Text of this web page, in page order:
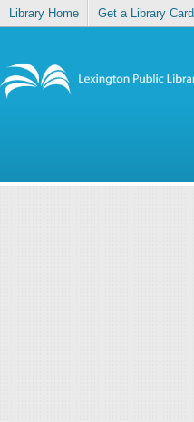
Library Home Get a Library Card